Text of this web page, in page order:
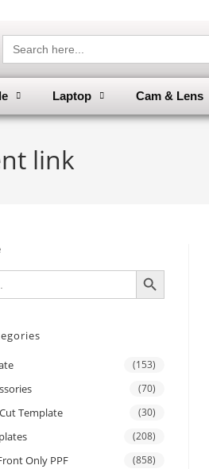
Search
for:
Laptop Cam & Lens
link
SEARCH BUTTON
(153)
(70)
Template (30)
(208)
Only PPF (858)